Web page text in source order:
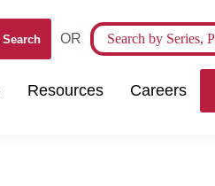
OR
Resources Careers